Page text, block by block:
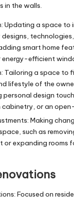
in the walls.
Updating a space to
smart home
energy-efficient
Tailoring a space to
lifestyle of the
design
cabinetry, or an
Making
such as
or expanding rooms
Focused on